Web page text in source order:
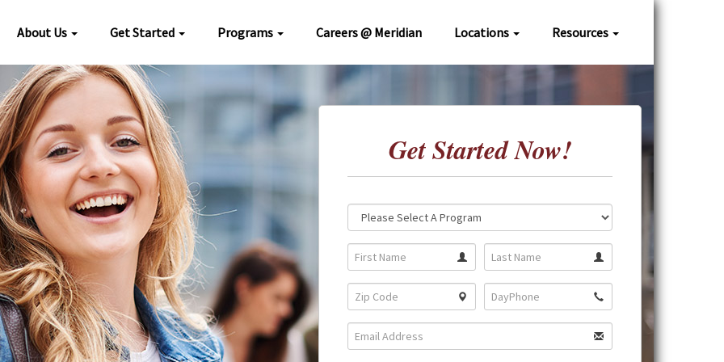
About Us Get Started Programs Careers @ Meridian Locations Resources
Get Started Now!
Program: